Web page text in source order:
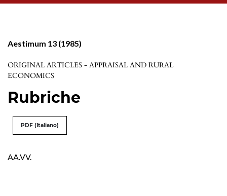
Aestimum 13 (1985)
ORIGINAL ARTICLES - APPRAISAL AND RURAL
ECONOMICS
Rubriche
PDF (Italiano)
AA.VV.